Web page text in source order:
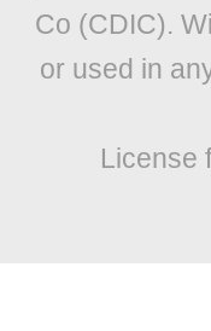
Co (CDIC).
or used in
License